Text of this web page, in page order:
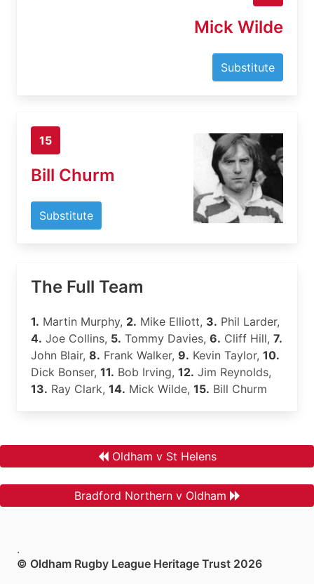
Mick Wilde
Substitute
15
Bill Churm
Substitute
The Full Team
1. Martin Murphy, 2. Mike Elliott, 3. Phil Larder,
4. Joe Collins, 5. Tommy Davies, 6. Cliff Hill, 7.
John Blair, 8. Frank Walker, 9. Kevin Taylor, 10.
Dick Bonser, 11. Bob Irving, 12. Jim Reynolds,
13. Ray Clark, 14. Mick Wilde, 15. Bill Churm
Oldham v St Helens
Bradford Northern v Oldham
.
© Oldham Rugby League Heritage Trust 2026